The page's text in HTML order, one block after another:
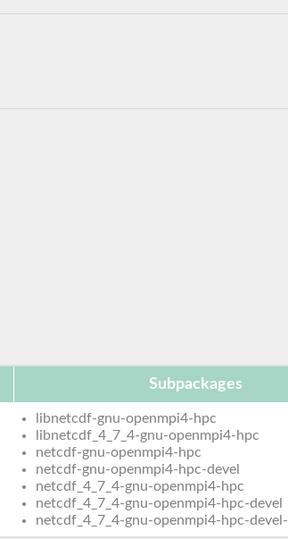
Subpackages
libnetcdf-gnu-openmpi4-hpc
libnetcdf_4_7_4-gnu-openmpi4-hpc
netcdf-gnu-openmpi4-hpc
netcdf-gnu-openmpi4-hpc-devel
netcdf_4_7_4-gnu-openmpi4-hpc
netcdf_4_7_4-gnu-openmpi4-hpc-devel
netcdf_4_7_4-gnu-openmpi4-hpc-